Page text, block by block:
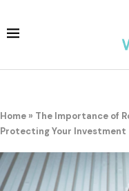
Home » The Importance of
Protecting Your Investment